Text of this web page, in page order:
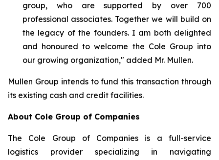
group, who are supported by over 700
professional associates. Together we will build on
the legacy of the founders. I am both delighted
and honoured to welcome the Cole Group into
our growing organization," added Mr. Mullen.
Mullen Group intends to fund this transaction through
its existing cash and credit facilities.
About Cole Group of Companies
The Cole Group of Companies is a full-service
logistics provider specializing in navigating